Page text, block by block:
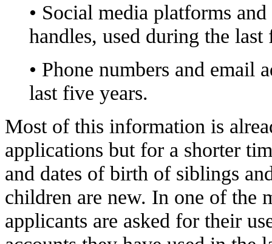
• Social media platforms
handles, used during the last
• Phone numbers and email
last five years.
Most of this information is
applications but for a shorter
and dates of birth of siblings
children are new. In one of the
applicants are asked for their